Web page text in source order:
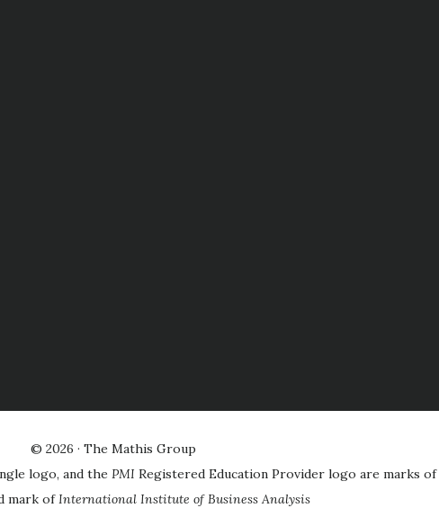
© 2026 · The Mathis Group
logo, and the PMI Registered Education Provider logo are marks of
mark ofInternational Institute of Business Analysis